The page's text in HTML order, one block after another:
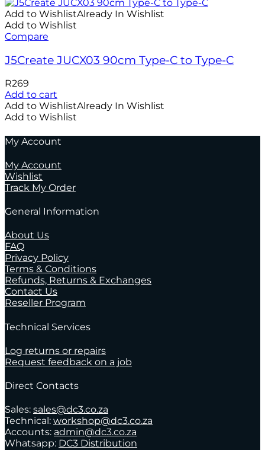
Add to WishlistAlready In Wishlist
Add to Wishlist
Compare
J5Create JUCX03 90cm Type-C to Type-C
R269
Add to cart
Add to WishlistAlready In Wishlist
Add to Wishlist
My Account
My Account
Wishlist
Track My Order
General Information
About Us
FAQ
Privacy Policy
Terms & Conditions
Refunds, Returns & Exchanges
Contact Us
Reseller Program
Technical Services
Log returns or repairs
Request feedback on a job
Direct Contacts
Sales: sales@dc3.co.za
Technical: workshop@dc3.co.za
Accounts: admin@dc3.co.za
Whatsapp: DC3 Distribution